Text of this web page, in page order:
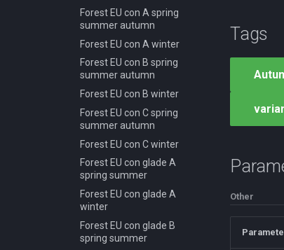
Desert AS C summer
Desert AS E summer
Desert NA B spring summer
autumn
Desert SA A spring summer
Desert SA B spring summer
Desert SA C spring summer
Forest EU con A spring
summer autumn
Forest EU con A winter
Forest EU con B spring
summer autumn
Forest EU con B winter
Forest EU con C spring
summer autumn
Forest EU con C winter
Forest EU con glade A
spring summer
Forest EU con glade A
winter
Forest EU con glade B
spring summer
Tags
Other